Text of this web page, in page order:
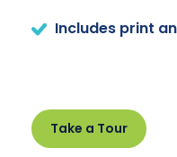
Includes print
Take a Tour